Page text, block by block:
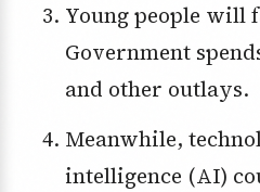
Young people will face higher taxes as
Government
and other outlays.
Meanwhile, technology and artificial
intelligence (AI)